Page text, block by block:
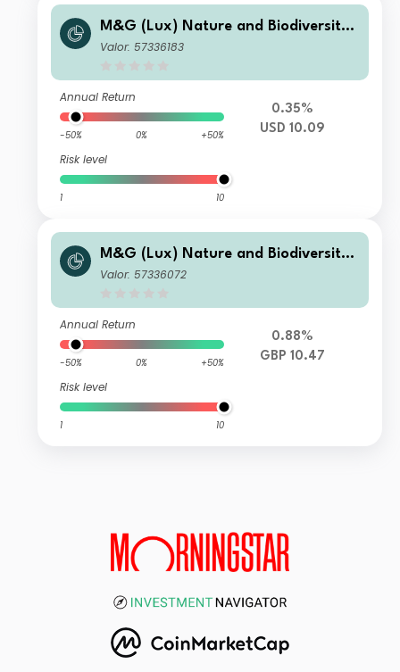
M&G (Lux) Nature and Biodiversity
Solutions Fund Class USD A Acc
Valor: 57336183
Annual Return
-50% 0% +50%
Risk level
1 10
0.35%
USD 10.09
M&G (Lux) Nature and Biodiversity
Solutions Fund Class GBP C Acc
Valor: 57336072
Annual Return
-50% 0% +50%
Risk level
1 10
0.88%
GBP 10.47